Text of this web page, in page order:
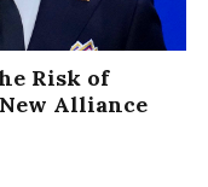
Risk of
Alliance